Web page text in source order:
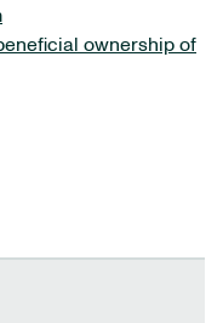
ownership of